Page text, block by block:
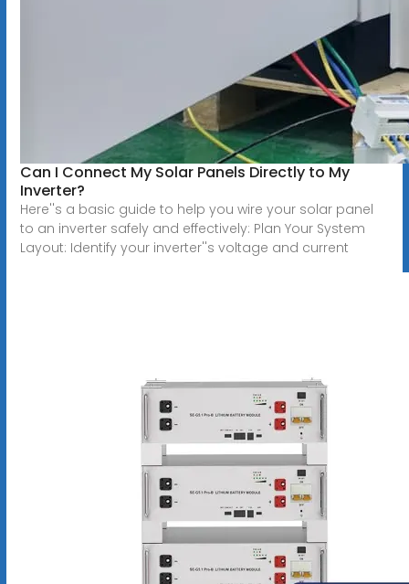
Can I Connect My Solar Panels Directly to My
Inverter?
Here''s a basic guide to help you wire your solar panel
to an inverter safely and effectively: Plan Your System
Layout: Identify your inverter''s voltage and current